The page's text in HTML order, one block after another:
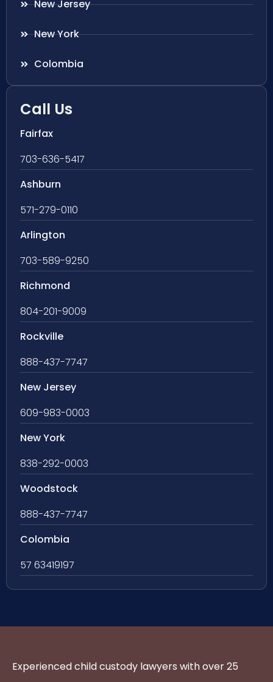
New Jersey
New York
Colombia
Call Us
Fairfax
703-636-5417
Ashburn
571-279-0110
Arlington
703-589-9250
Richmond
804-201-9009
Rockville
888-437-7747
New Jersey
609-983-0003
New York
838-292-0003
Woodstock
888-437-7747
Colombia
57 63419197
Experienced child custody lawyers with over 25